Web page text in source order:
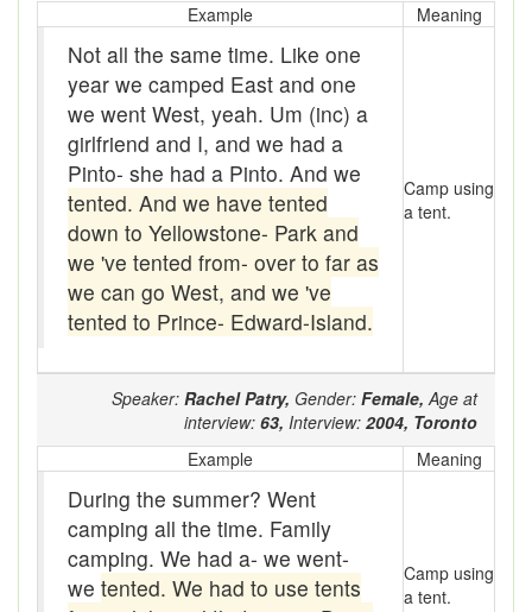
Assaying
At them days
Auger
auntie-i-over
back pad
Back-kitchen
bag-pack
Bairn
baked
Example
Meaning
Not all the same time. Like one
year we camped East and one
we went West, yeah. Um (inc) a
girlfriend and I, and we had a
Pinto- she had a Pinto. And we
tented. And we have tented
down to Yellowstone- Park and
we 've tented from- over to far as
we can go West, and we 've
tented to Prince- Edward-Island.
Camp using
a tent.
Speaker: Rachel Patry, Gender: Female, Age at
interview: 63, Interview: 2004, Toronto
Example
Meaning
During the summer? Went
camping all the time. Family
camping. We had a- we went-
we tented. We had to use tents
Camp using
a tent.